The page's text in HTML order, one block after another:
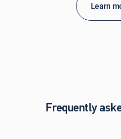
Learn
Frequently